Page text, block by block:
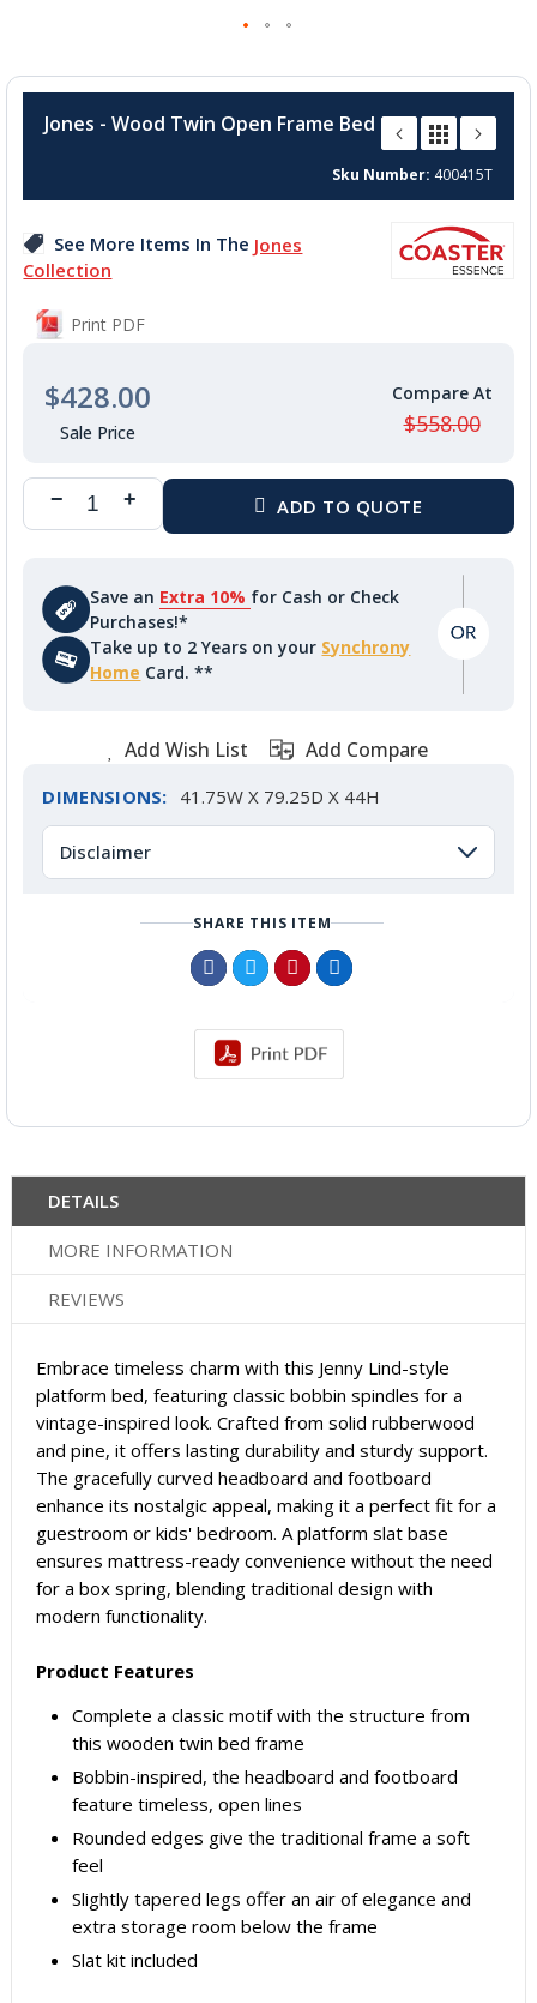
the
the
gallery
Jones - Wood Twin Open Frame Bed
Sku Number 400415T
See More Items In The Jones
Collection
Print PDF
$428.00
$558.00
Save an Extra 10% for Cash or Check
Purchases!*
Take up to 2 Years on your Synchrony
Home Card. **
Add Wish List Add Compare
DIMENSIONS: 41.75W X 79.25D X 44H
Disclaimer
SHARE THIS ITEM
DETAILS
MORE INFORMATION
REVIEWS
Embrace timeless charm with this Jenny Lind-style
platform bed, featuring classic bobbin spindles for a
vintage-inspired look. Crafted from solid rubberwood
and pine, it offers lasting durability and sturdy support.
The gracefully curved headboard and footboard
enhance its nostalgic appeal, making it a perfect fit for a
guestroom or kids' bedroom. A platform slat base
ensures mattress-ready convenience without the need
for a box spring, blending traditional design with
modern functionality.
Product Features
Complete a classic motif with the structure from
this wooden twin bed frame
Bobbin-inspired, the headboard and footboard
feature timeless, open lines
Rounded edges give the traditional frame a soft
feel
Slightly tapered legs offer an air of elegance and
extra storage room below the frame
Slat kit included